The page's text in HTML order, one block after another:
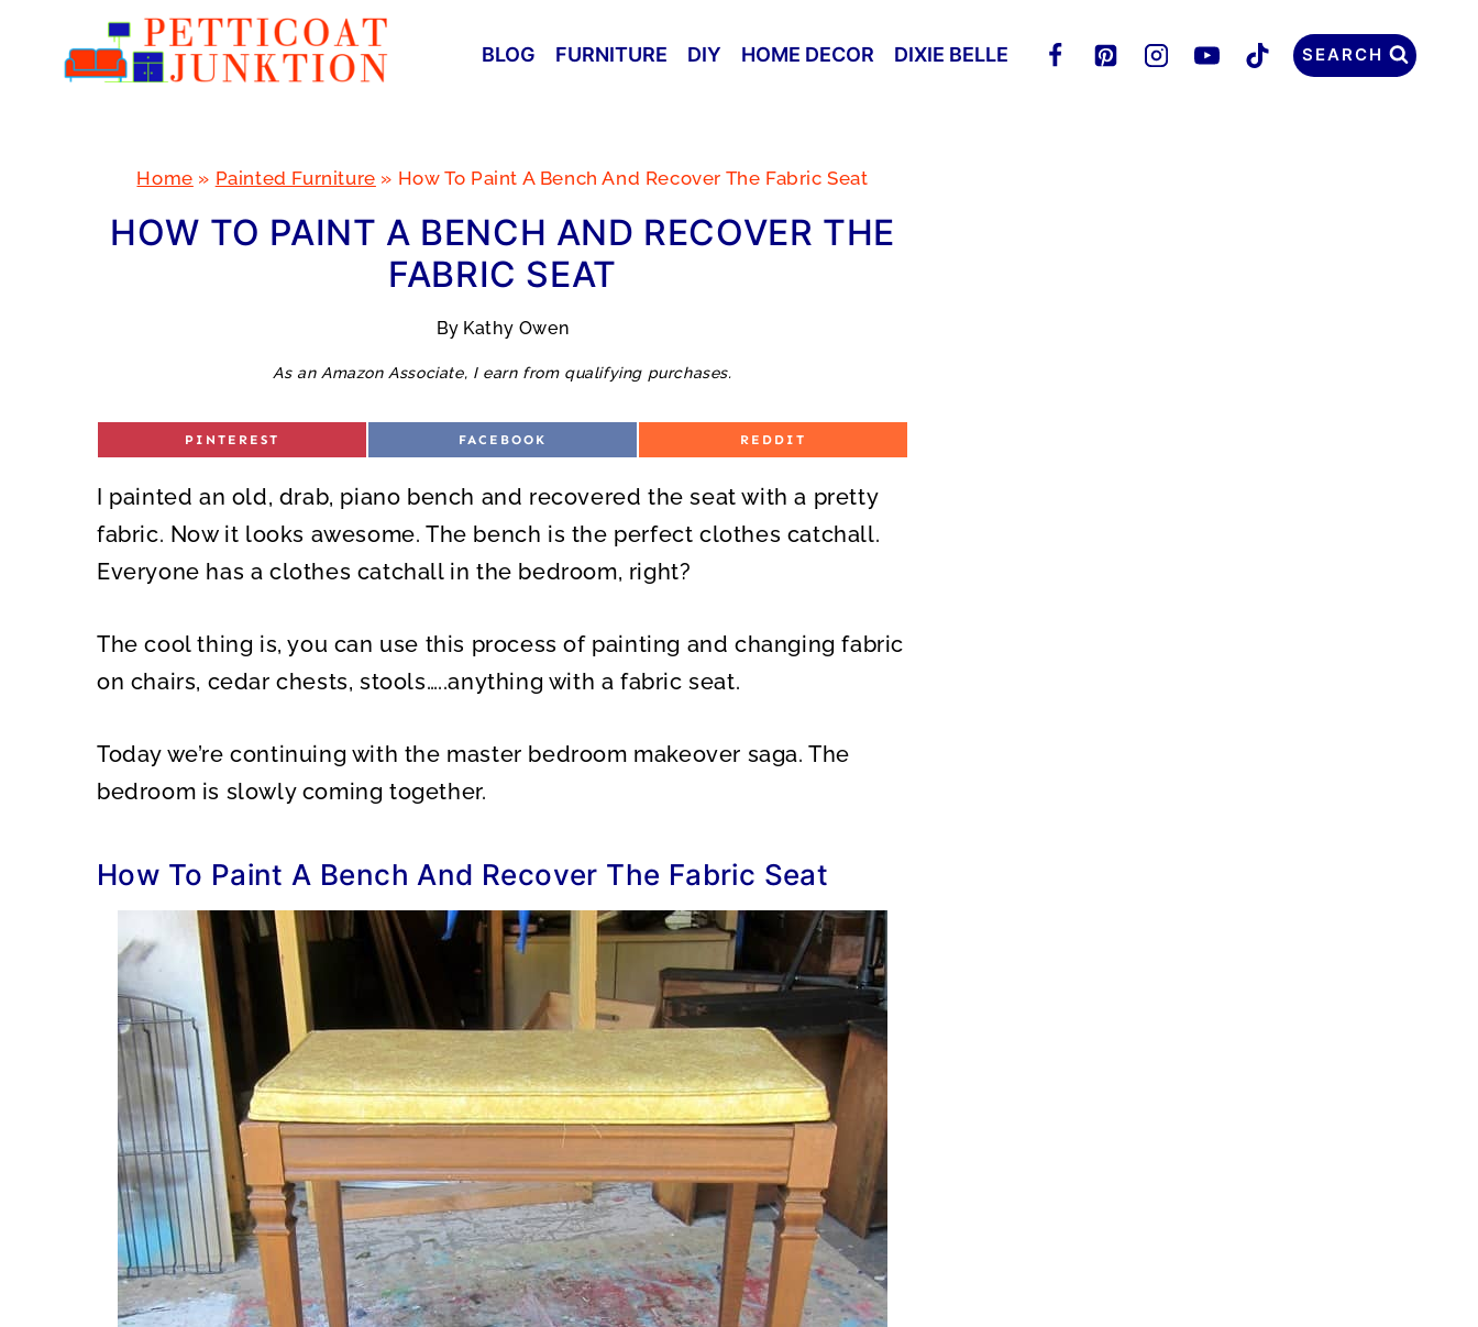
BLOG FURNITURE DIY HOME DECOR DIXIE BELLE SEARCH
Home » Painted Furniture » How To Paint A Bench And Recover The Fabric Seat
HOW TO PAINT A BENCH AND RECOVER THE
FABRIC SEAT
By Kathy Owen
As an Amazon Associate, I earn from qualifying purchases.
S
E
O
PINTEREST
S
E
O
FACEBOOK
S
E
O
REDDIT
I painted an old, drab, piano bench and recovered the seat with a pretty
fabric. Now it looks awesome. The bench is the perfect clothes catchall.
Everyone has a clothes catchall in the bedroom, right?
The cool thing is, you can use this process of painting and changing fabric
on chairs, cedar chests, stools…..anything with a fabric seat.
Today we’re continuing with the master bedroom makeover saga. The
bedroom is slowly coming together.
How To Paint A Bench And Recover The Fabric Seat